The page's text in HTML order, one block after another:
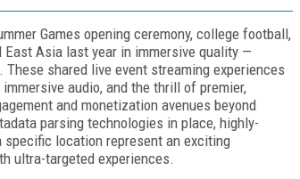
Games opening ceremony, college football,
East Asia last year in immersive quality —
shared live event streaming experiences
audio, and the thrill of premier,
and monetization avenues beyond
parsing technologies in place, highly-
location represent an exciting
ultra-targeted experiences.